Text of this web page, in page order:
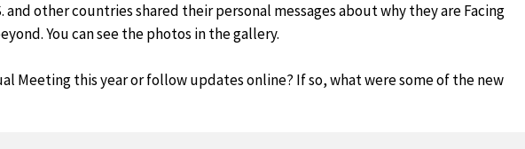
and other countries shared their personal messages about why they are Facing
You can see the photos in the gallery.
Meeting this year or follow updates online? If so, what were some of the new